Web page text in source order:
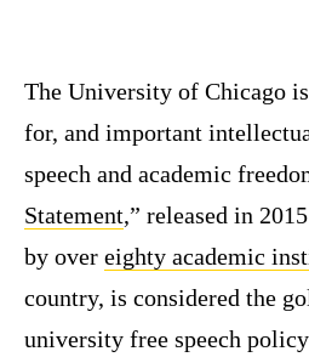
The University of Chicago
for, and important
speech and academic
Statement,” released in
by over eighty academic
country, is considered the
university free speech